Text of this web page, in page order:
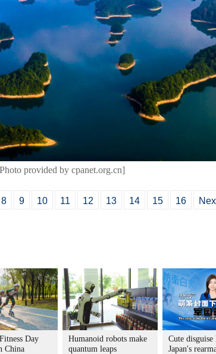
provided by cpanet.org.cn]
8 9 10 11 12 13 14 15 16
Day
China
Humanoid robots make
quantum leaps
Cute disguise
Japan's